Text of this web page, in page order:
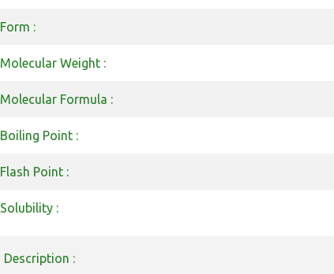
Form :
Molecular Weight :
Molecular Formula :
Boiling Point :
Flash Point :
Solubility :
Description :